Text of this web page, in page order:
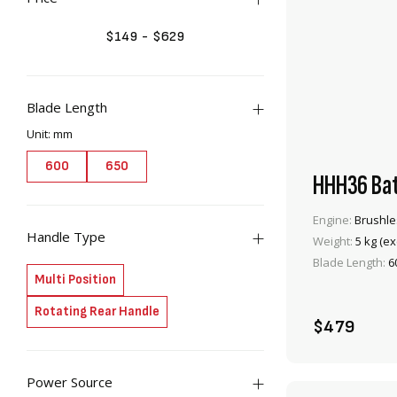
HHH36
Engine:
Weight:5 kg
Blade Length:
$479
$149 - $629
Blade Length
Unit: mm
600 items650
Handle Type
Multi Position
Rotating Rear Handle
Power Source